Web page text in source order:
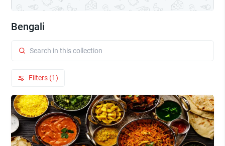
Bengali
Filters (1)